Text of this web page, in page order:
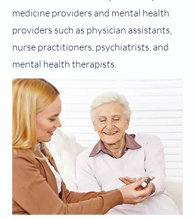
medicine providers and mental health
providers such as physician assistants,
nurse practitioners, psychiatrists, and
mental health therapists.